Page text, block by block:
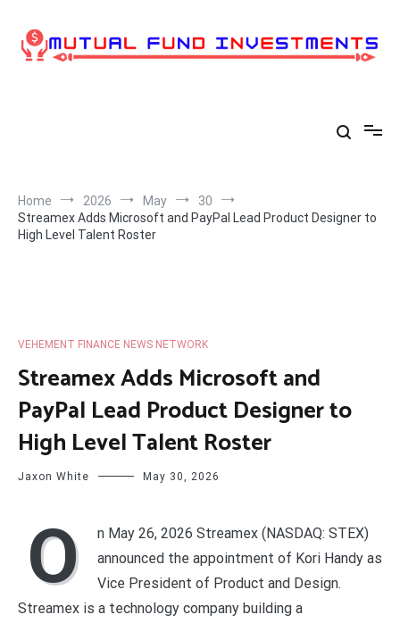
content
Home 2026 May
30
Streamex Adds Microsoft and PayPal Lead Product Designer to
High Level Talent Roster
VEHEMENT FINANCE NEWS NETWORK
Streamex Adds Microsoft and
PayPal Lead Product Designer to
High Level Talent Roster
Jaxon White May 30, 2026
O
n May 26, 2026 Streamex (NASDAQ: STEX)
announced the appointment of Kori Handy as
Vice President of Product and Design.
Streamex is a technology company building a